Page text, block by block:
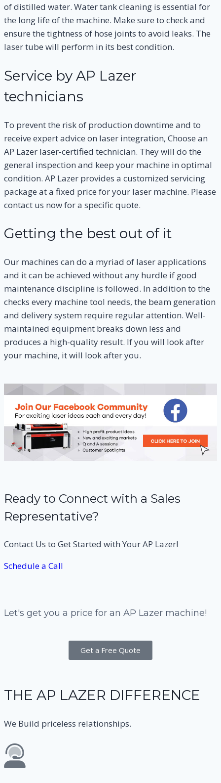
of distilled water. Water tank cleaning is essential for
the long life of the machine. Make sure to check and
ensure the tightness of hose joints to avoid leaks. The
laser tube will perform in its best condition.
Service by AP Lazer
technicians
To prevent the risk of production downtime and to
receive expert advice on laser integration, Choose an
AP Lazer laser-certified technician. They will do the
general inspection and keep your machine in optimal
condition. AP Lazer provides a customized servicing
package at a fixed price for your laser machine. Please
contact us now for a specific quote.
Getting the best out of it
Our machines can do a myriad of laser applications
and it can be achieved without any hurdle if good
maintenance discipline is followed. In addition to the
checks every machine tool needs, the beam generation
and delivery system require regular attention. Well-
maintained equipment breaks down less and
produces a high-quality result. If you will look after
your machine, it will look after you.
Ready to Connect with a Sales
Representative?
Contact Us to Get Started with Your AP Lazer!
Schedule a Call
Let's get you a price for an AP Lazer machine!
Get a Free Quote
THE AP LAZER DIFFERENCE
We Build priceless relationships.